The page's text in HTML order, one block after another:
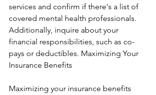
services and confirm if there's a list of
covered mental health professionals.
Additionally, inquire about your
financial responsibilities, such as co-
pays or deductibles. Maximizing Your
Insurance Benefits
Maximizing your insurance benefits